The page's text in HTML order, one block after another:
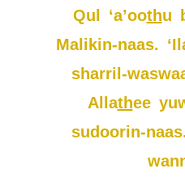
Qul ‘a’oothu
Malikin-naas.
sharril-
Allathee
sudoorin-